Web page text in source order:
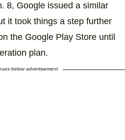
8, Google issued a similar
it took things a step further
the Google Play Store until
plan.
below advertisement